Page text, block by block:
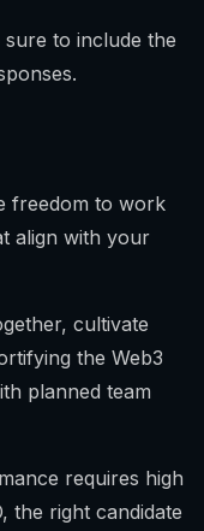
to include the
freedom to work
align with your
cultivate
the Web3
planned team
requires high
the right candidate